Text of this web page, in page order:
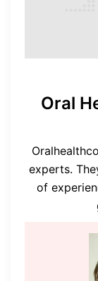
Oral
experts.
of